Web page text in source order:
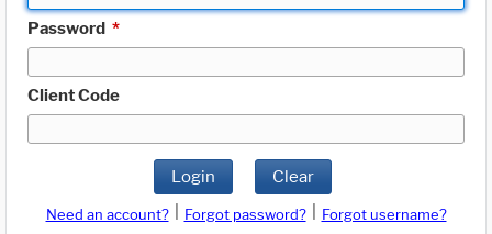
Password *
Client Code
Login Clear
Need an account? Forgot password?
Forgot username?